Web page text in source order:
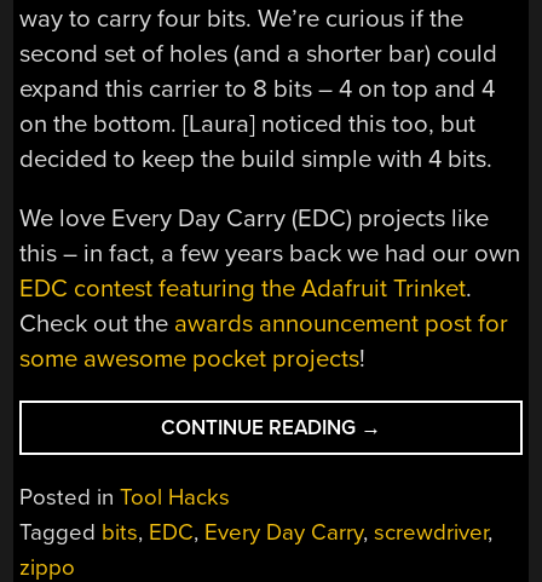
way to carry four bits. We’re curious if the
second set of holes (and a shorter bar) could
expand this carrier to 8 bits – 4 on top and 4
on the bottom. [Laura] noticed this too, but
decided to keep the build simple with 4 bits.
We love Every Day Carry (EDC) projects like
this – in fact, a few years back we had our own
EDC contest featuring the Adafruit Trinket.
Check out the awards announcement post for
some awesome pocket projects!
CONTINUE READING “ZIPPO
KEEPS
SAFE”
→
Posted inTool Hacks
Tagged bits, EDC, Every Day Carry,screwdriver,
zippo